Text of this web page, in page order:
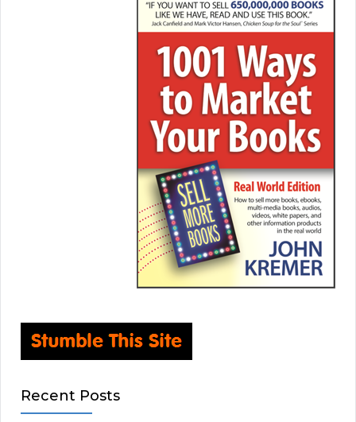
Recent Posts